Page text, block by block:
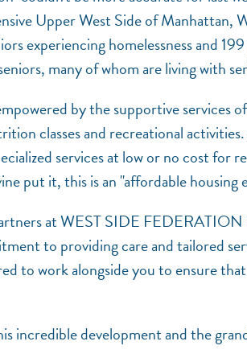
Upper West Side of
experiencing homelessness and
many of whom are living with
by the supportive services
classes and recreational
services at low or no cost
put it, this is an "affordable housing
at WEST SIDE
to providing care and tailored
to work alongside you to ensure
incredible development and the